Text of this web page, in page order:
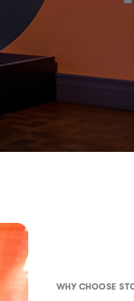
WHY CHOOSE